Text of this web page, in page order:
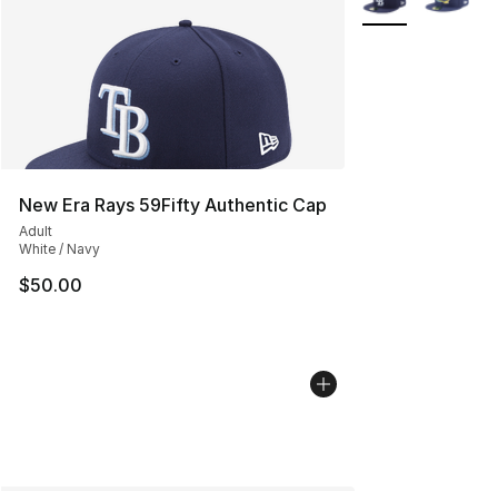
New Era Rays 59Fifty Authentic Cap
Adult
White / Navy
$50.00